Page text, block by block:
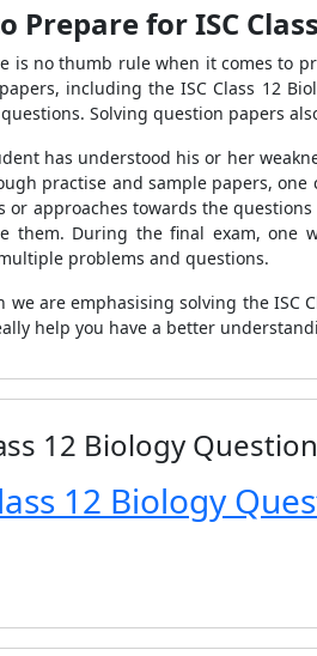
Prepare for ISC
is no thumb rule when it comes to
including the ISC Class 12
Solving question papers
has understood his or her
practise and sample papers,
or approaches towards the
them. During the final exam, one
problems and questions.
we are emphasising solving the ISC
help you have a better
12 Biology
12 Biology